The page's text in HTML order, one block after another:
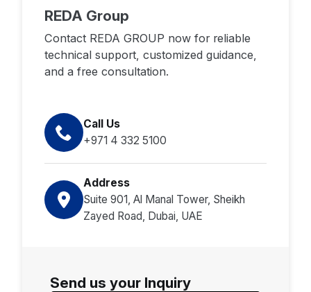
REDA Group
Contact REDA GROUP now for reliable
technical support, customized guidance,
and a free consultation.
Call Us
+971 4 332 5100
Address
Suite 901, Al Manal Tower, Sheikh
Zayed Road, Dubai, UAE
Send us your Inquiry